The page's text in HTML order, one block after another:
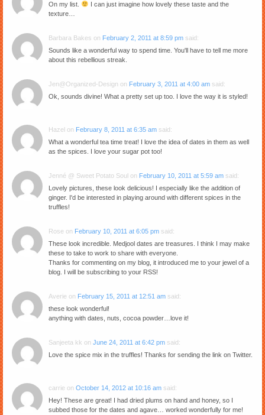
On my list.
I can just imagine how lovely these taste and the
texture…
Barbara Bakes on February 2, 2011 at 8:59 pm said:
Sounds like a wonderful way to spend time. You'll have to tell me more
about this rebellious streak.
Jen@Organized-Design on February 3, 2011 at 4:00 am said:
Ok, sounds divine! What a pretty set up too. I love the way it is styled!
Hazel on February 8, 2011 at 6:35 am said:
What a wonderful tea time treat! I love the idea of dates in them as well
as the spices. I love your sugar pot too!
Jenné @ Sweet Potato Soul on February 10, 2011 at 5:59 am said:
Lovely pictures, these look delicious! I especially like the addition of
ginger. I'd be interested in playing around with different spices in the
truffles!
Rose on February 10, 2011 at 6:05 pm said:
These look incredible. Medjool dates are treasures. I think I may make
these to take to work to share with everyone.
Thanks for commenting on my blog, it introduced me to your jewel of a
blog. I will be subscribing to your RSS!
Averie on February 15, 2011 at 12:51 am said:
these look wonderful!
anything with dates, nuts, cocoa powder…love it!
Sanjeeta kk on June 24, 2011 at 6:42 pm said:
Love the spice mix in the truffles! Thanks for sending the link on Twitter.
carrie on October 14, 2012 at 10:16 am said:
Hey! These are great! I had dried plums on hand and honey, so I
subbed those for the dates and agave… worked wonderfully for me!